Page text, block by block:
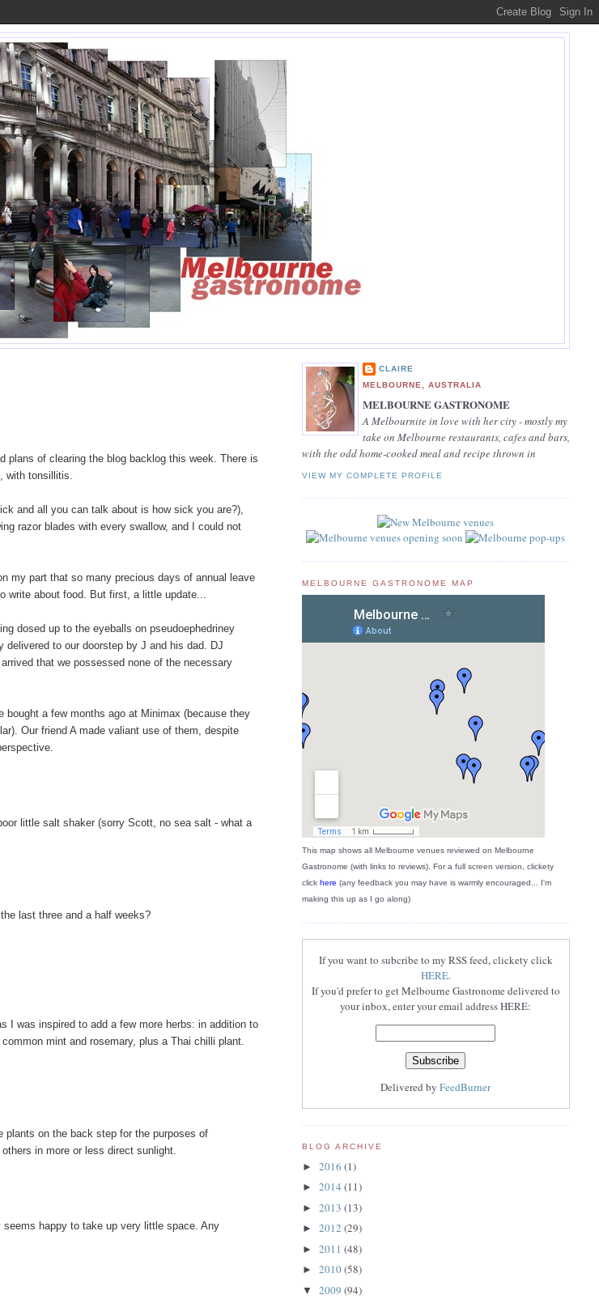
plans of clearing the blog backlog this week. There is
with tonsillitis.
and all you can talk about is how sick you are?),
razor blades with every swallow, and I could not
my part that so many precious days of annual leave
write about food. But first, a little update...
dosed up to the eyeballs on pseudoephedriney
delivered to our doorstep by J and his dad. DJ
that we possessed none of the necessary
a few months ago at Minimax (because they
Our friend A made valiant use of them, despite
little salt shaker (sorry Scott, no sea salt - what a
last three and a half weeks?
I was inspired to add a few more herbs: in addition to
mint and rosemary, plus a Thai chilli plant.
plants on the back step for the purposes of
in more or less direct sunlight.
happy to take up very little space. Any
CLAIRE
MELBOURNE, AUSTRALIA
MELBOURNE GASTRONOME
A Melbournite in love with her city - mostly my
take on Melbourne restaurants, cafes and bars,
with the odd home-cooked meal and recipe thrown in
VIEW MY COMPLETE PROFILE
MELBOURNE GASTRONOME MAP
This map shows all Melbourne venues reviewed on Melbourne
Gastronome (with links to reviews). For a full screen version, clickety
click here (any feedback you may have is warmly encouraged... I'm
making this up as I go along)
If you want to subcribe to my RSS feed, clickety click
HERE.
If you'd prefer to get Melbourne Gastronome delivered to
your inbox, enter your email address HERE:
Delivered byFeedBurner
BLOG ARCHIVE
► 2016 (1)
► 2014 (11)
► 2013 (13)
► 2012 (29)
► 2011 (48)
► 2010(58)
▼ 2009 (94)